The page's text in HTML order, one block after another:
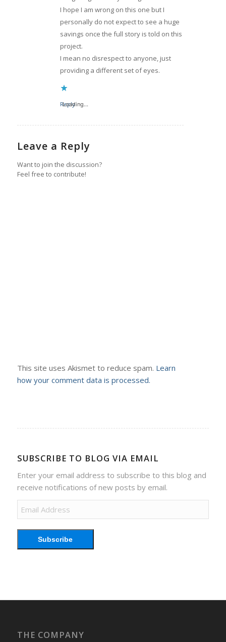
I hope I am wrong on this one but I
personally do not expect to see a huge
savings once the full story is told on this
project.
I mean no disrespect to anyone, just
providing a different set of eyes.
Loading...
Reply
Leave a Reply
Want to join the discussion?
Feel free to contribute!
This site uses Akismet to reduce spam. Learn
how your comment data is processed.
SUBSCRIBE TO BLOG VIA EMAIL
Enter your email address to subscribe to this blog and
receive notifications of new posts by email.
Email
Address
Subscribe
THE COMPANY